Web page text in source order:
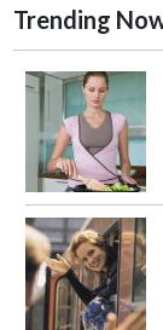
Trending